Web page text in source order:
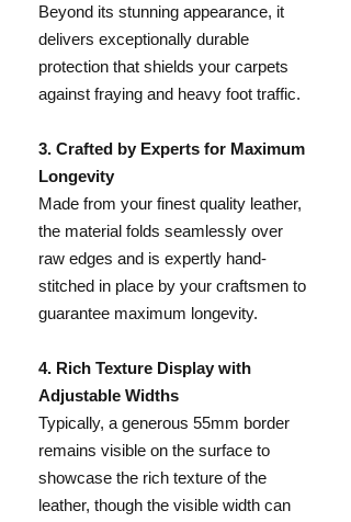
Beyond its stunning appearance, it
delivers exceptionally durable
protection that shields your carpets
against fraying and heavy foot traffic.
​3. Crafted by Experts for Maximum
Longevity
Made from your finest quality leather,
the material folds seamlessly over
raw edges and is expertly hand-
stitched in place by your craftsmen to
guarantee maximum longevity.
​4. Rich Texture Display with
Adjustable Widths
Typically, a generous 55mm border
remains visible on the surface to
showcase the rich texture of the
leather, though the visible width can